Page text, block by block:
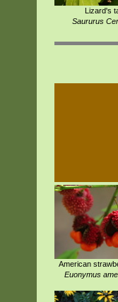
Lizard's
Saururus
American
Euonymus